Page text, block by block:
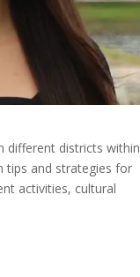
different districts within
tips and strategies for
activities, cultural